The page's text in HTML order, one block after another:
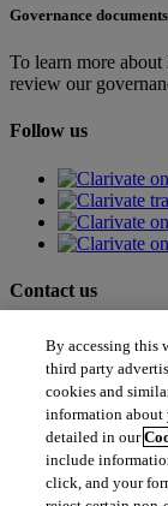
Governance documents
To learn more
review our
Follow us
Contact us
Sales enquiries north_east
Customer service
Support north_east
Academia &
By accessing this
third party
cookies and
information about
detailed in our
include
click, and your